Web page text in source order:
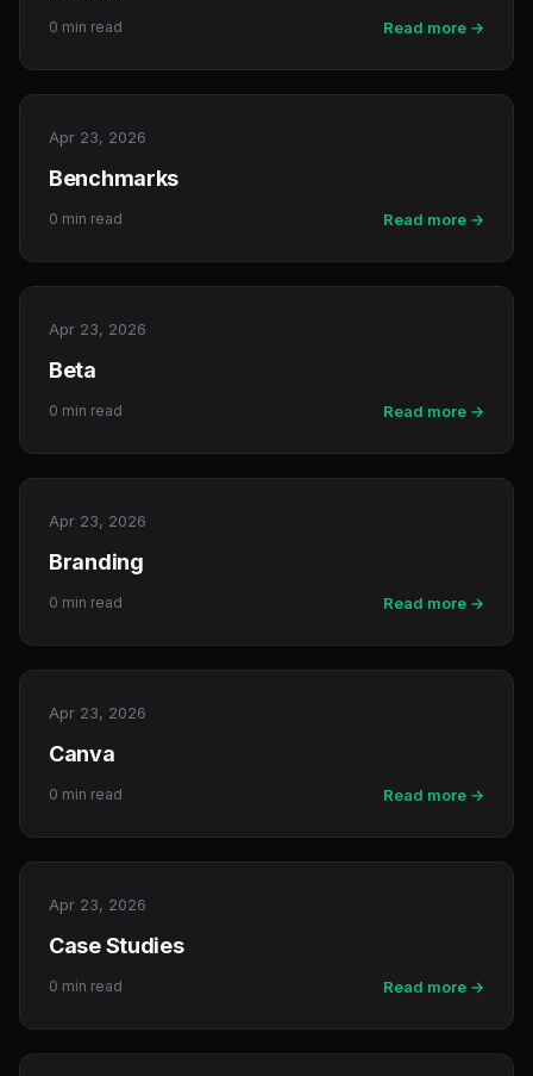
0 min read Read more →
Apr 23, 2026
Benchmarks
0 min read Read more →
Apr 23, 2026
Beta
0 min read Read more →
Apr 23, 2026
Branding
0 min read Read more →
Apr 23, 2026
Canva
0 min read Read more →
Apr 23, 2026
Case Studies
0 min read Read more →